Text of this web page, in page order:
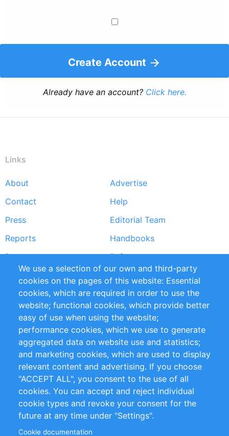
Create Account
Already have an account? Click here.
Links
Footer
menu
About
Advertise
Contact
Help
Press
Editorial Team
Reports
Handbooks
Partners
References
RSS Feed
Sustainability
Privacy Policy
Terms and Conditions
Impressum
Customer Support
+49 (0)30 - 2084712 50
info@inomics.com
Follow Us
We use a selection of our own and third-party
cookies on the pages of this website: Essential
cookies, which are required in order to use the
website; functional cookies, which provide better
easy of use when using the website;
performance cookies, which we use to generate
aggregated data on website use and statistics;
and marketing cookies, which are used to display
relevant content and advertising. If you choose
"ACCEPT ALL", you consent to the use of all
cookies. You can accept and reject individual
cookie types and revoke your consent for the
future at any time under "Settings".
Cookie documentation